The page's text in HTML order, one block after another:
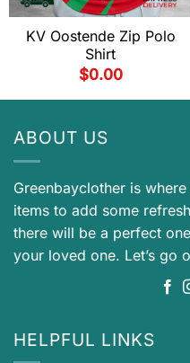
KV Oostende Zip Polo
Shirt
$0.00
ABOUT US
Greenbayclother is
items to add some
there will be a perfect
your loved one. Let’s go
HELPFUL LINKS